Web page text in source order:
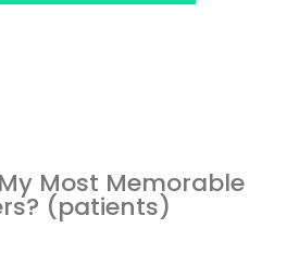
Most Memorable
(patients)